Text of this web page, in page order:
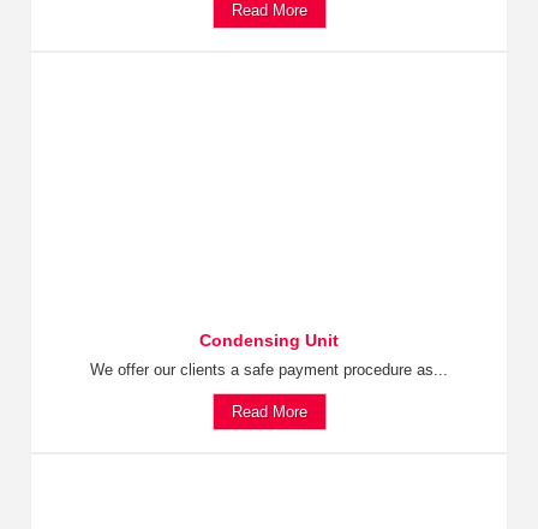
Read More
Condensing Unit
We offer our clients a safe payment procedure as...
Read More